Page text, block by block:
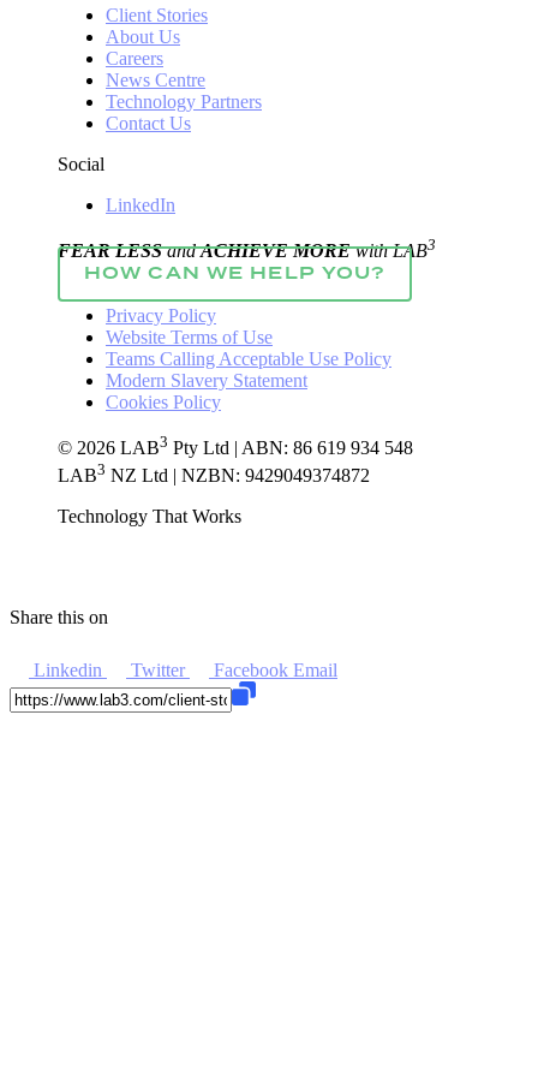
Client Stories
About Us
Careers
News Centre
Technology Partners
Contact Us
Social
LinkedIn
FEAR LESSandACHIEVE MOREwith LAB3
HOW CAN WE HELP YOU?
Privacy Policy
Website Terms of Use
Teams Calling Acceptable Use Policy
Modern Slavery Statement
Cookies Policy
© 2026 LAB3 Pty Ltd | ABN: 86 619 934 548
LAB3 NZ Ltd | NZBN: 9429049374872
Technology That Works
Share this on
Linkedin Twitter Facebook Email